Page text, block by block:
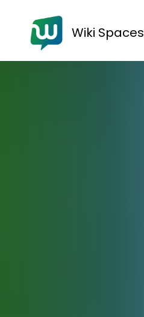
Wiki Spaces